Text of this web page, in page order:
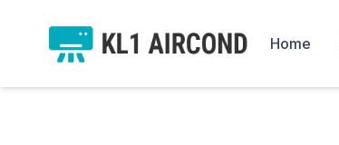
Home